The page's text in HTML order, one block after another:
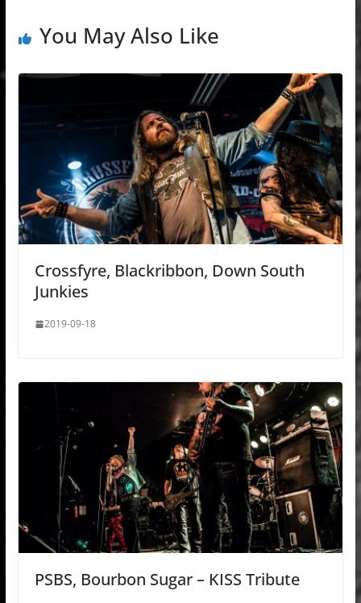
You May Also Like
Crossfyre, Blackribbon, Down South
Junkies
2019-09-18
PSBS, Bourbon Sugar – KISS Tribute